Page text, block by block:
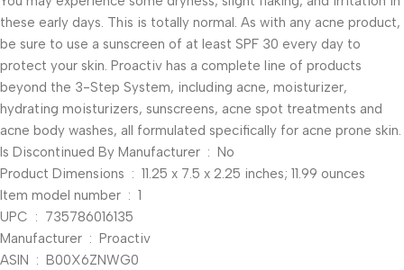
these early days. This is totally normal. As with any acne product,
be sure to use a sunscreen of at least SPF 30 every day to
protect your skin. Proactiv has a complete line of products
beyond the 3-Step System, including acne, moisturizer,
hydrating moisturizers, sunscreens, acne spot treatments and
acne body washes, all formulated specifically for acne prone skin.
Is Discontinued By Manufacturer ‏ : ‎ No
Product Dimensions ‏ : ‎ 11.25 x 7.5 x 2.25 inches; 11.99 ounces
Item model number ‏ : ‎ 1
UPC ‏ : ‎ 735786016135
Manufacturer ‏ : ‎ Proactiv
ASIN ‏ : ‎ B00X6ZNWG0